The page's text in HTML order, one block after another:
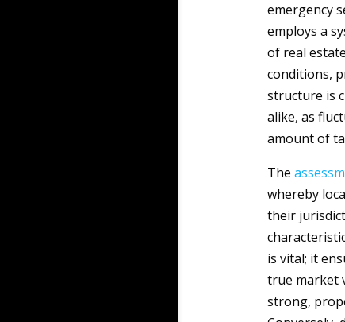
emergency
employs a
of real
conditions,
structure is
alike, as
amount of
The
whereby
their
is vital; it
true market
strong,